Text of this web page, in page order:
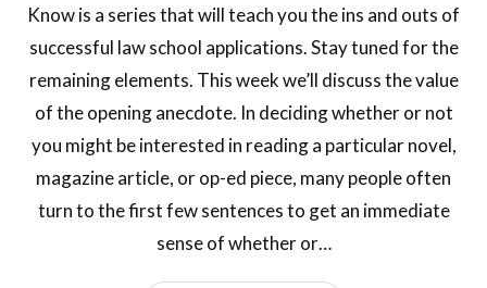
Know is a series that will teach you the ins and outs of
successful law school applications. Stay tuned for the
remaining elements. This week we’ll discuss the value
of the opening anecdote. In deciding whether or not
you might be interested in reading a particular novel,
magazine article, or op-ed piece, many people often
turn to the first few sentences to get an immediate
sense of whether or…